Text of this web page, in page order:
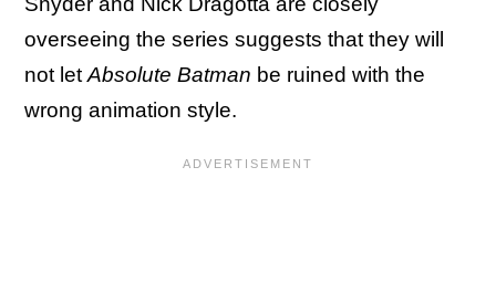
overseeing the series suggests that they will
not let Absolute Batman be ruined with the
wrong animation style.